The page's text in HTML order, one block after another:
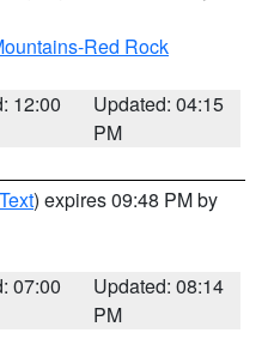
Red Rock
12:00
Updated: 04:15
PM
) expires 09:48 PM by
07:00
Updated: 08:14
PM